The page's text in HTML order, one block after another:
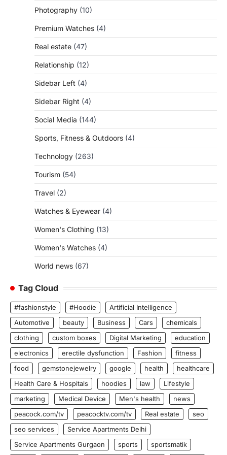
Photography (10)
Premium Watches (4)
Real estate (47)
Relationship (12)
Sidebar Left (4)
Sidebar Right (4)
Social Media (144)
Sports, Fitness & Outdoors (4)
Technology (263)
Tourism (54)
Travel (2)
Watches & Eyewear (4)
Women's Clothing (13)
Women's Watches (4)
World news (67)
Tag Cloud
#fashionstyle #Hoodie
Artificial Intelligence
Automotive
beauty Business Cars
chemicals
clothing
custom boxes Digital Marketing
education
electronics
erectile dysfunction Fashion
fitness
food
gemstonejewelry google health
healthcare
Health Care & Hospitals
hoodies law
Lifestyle
marketing
Medical Device Men's health
news
peacock.com/tv
peacocktv.com/tv Real estate
seo
seo services
Service Apartments Delhi
Service Apartments Gurgaon
sports
sportsmatik